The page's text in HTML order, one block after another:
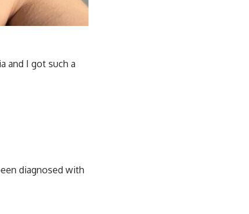
and I got such a
diagnosed with